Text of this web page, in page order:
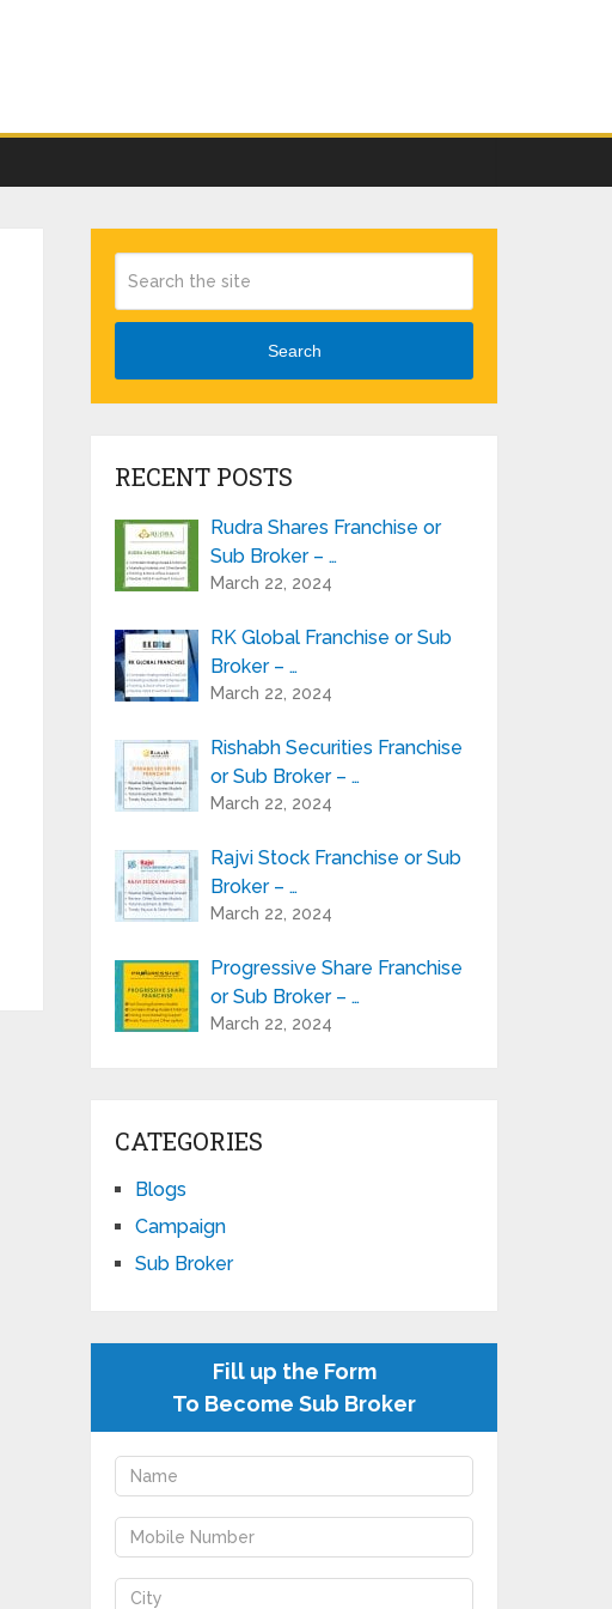
Search
RECENT POSTS
Rudra Shares Franchise or
Sub Broker – …
March 22, 2024
RK Global Franchise or Sub
Broker – …
March 22, 2024
Rishabh Securities Franchise
or Sub Broker – …
March 22, 2024
Rajvi Stock Franchise or Sub
Broker – …
March 22, 2024
Progressive Share Franchise
or Sub Broker – …
March 22, 2024
CATEGORIES
Blogs
Campaign
Sub Broker
Fill up the Form
To Become Sub Broker